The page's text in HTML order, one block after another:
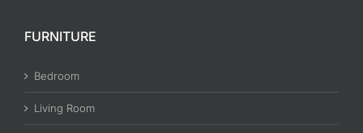
FURNITURE
Bedroom
Living Room